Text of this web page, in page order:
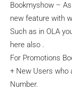
Bookmyshow –
new feature with
Such as in OLA
here also .
For Promotions
+ New Users who
Number.